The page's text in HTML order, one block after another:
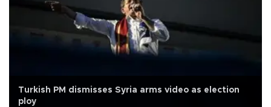
Turkish PM dismisses Syria arms video as election
ploy